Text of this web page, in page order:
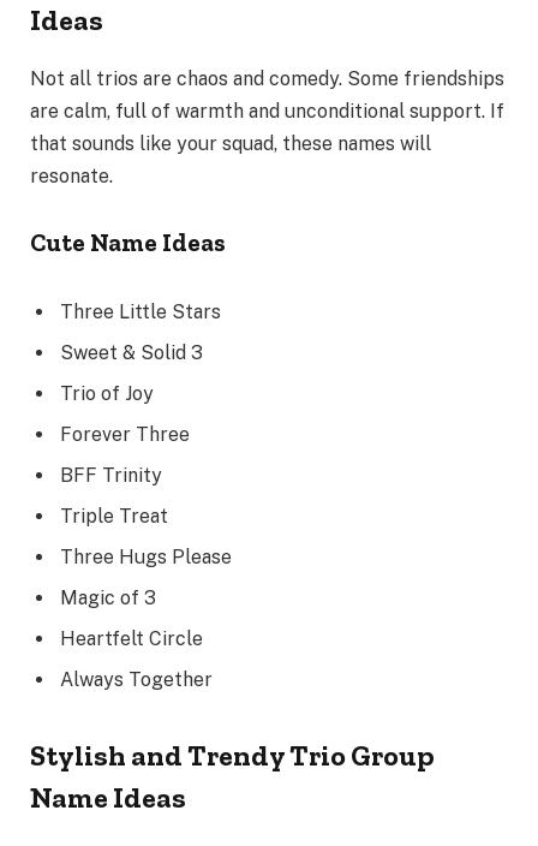
Ideas
Not all trios are chaos and comedy. Some friendships
are calm, full of warmth and unconditional support. If
that sounds like your squad, these names will
resonate.
Cute Name Ideas
Three Little Stars
Sweet & Solid 3
Trio of Joy
Forever Three
BFF Trinity
Triple Treat
Three Hugs Please
Magic of 3
Heartfelt Circle
Always Together
Stylish and Trendy Trio Group
Name Ideas